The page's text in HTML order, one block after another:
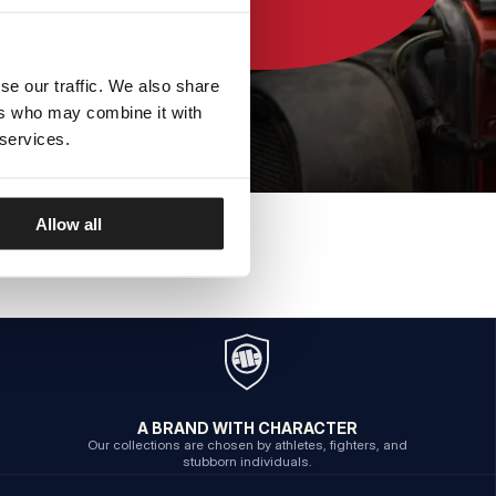
our traffic. We also share
who may combine it with
Allow all
A BRAND WITH CHARACTER
Our collections are chosen by athletes, fighters, and
stubborn individuals.